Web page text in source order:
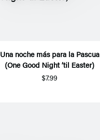
Una noche más para la Pascua
(One Good Night ’til Easter)
$7.99